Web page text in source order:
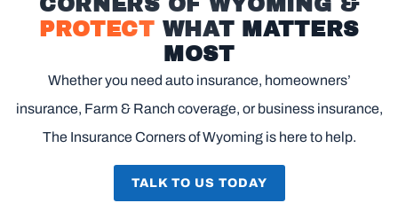
CORNERS OF WYOMING &
PROTECTWHAT MATTERS
MOST
Whether you need auto insurance, homeowners’
insurance, Farm & Ranch coverage, or business insurance,
The Insurance Corners of Wyoming is here to help.
TALK TO US TODAY